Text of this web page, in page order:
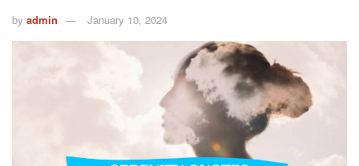
by admin January 10, 2024